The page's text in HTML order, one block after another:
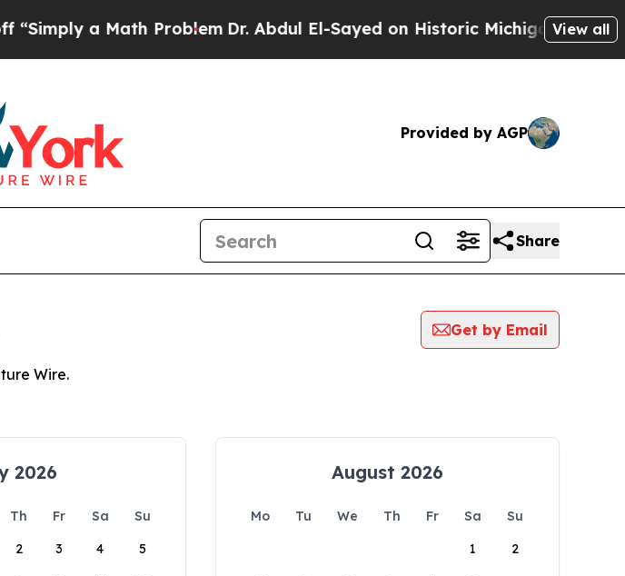
a Math ProblemDr. Abdul El-Sayed on Historic Michigan Win:View all
Provided by AGP
Share
Get by Email
Wire.
2026
Th Fr Sa
Su
2 3 4 5
August 2026
Mo Tu We Th Fr Sa
Su
1
2